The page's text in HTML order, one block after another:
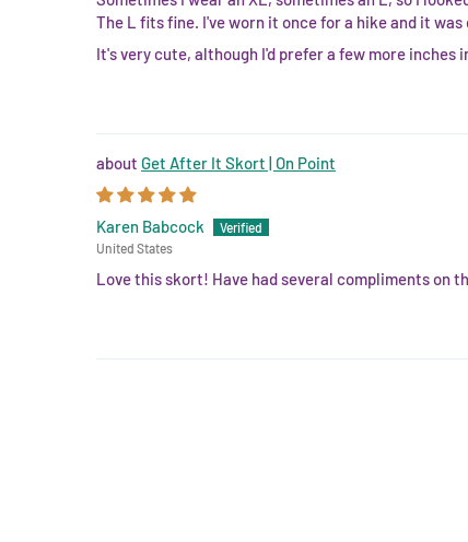
The L fits fine. I've worn it once for a hike and it was
It's very cute, although I'd prefer a few more inches
Get After It Skort | On Point
Karen Babcock
United States
Love this skort! Have had several compliments on